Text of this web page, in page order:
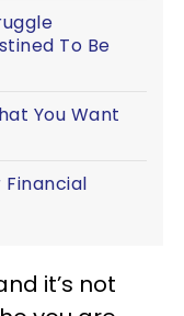
To Be
You Want
Financial
it’s not